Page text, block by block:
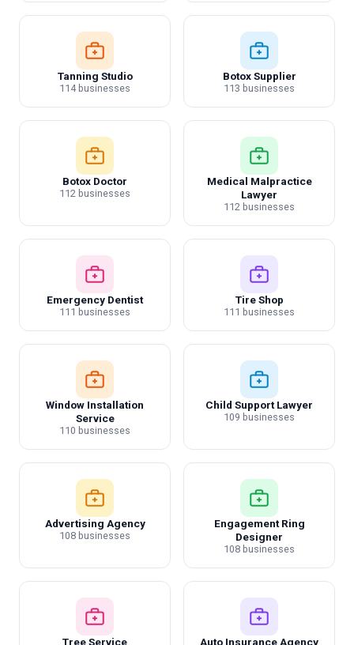
Tanning Studio
114 businesses
Botox Supplier
113 businesses
Botox Doctor
112 businesses
Medical Malpractice
Lawyer
112 businesses
Emergency Dentist
111 businesses
Tire Shop
111 businesses
Window Installation
Service
110 businesses
Child Support Lawyer
109 businesses
Advertising Agency
108 businesses
Engagement Ring
Designer
108 businesses
Tree Service Auto Insurance Agency